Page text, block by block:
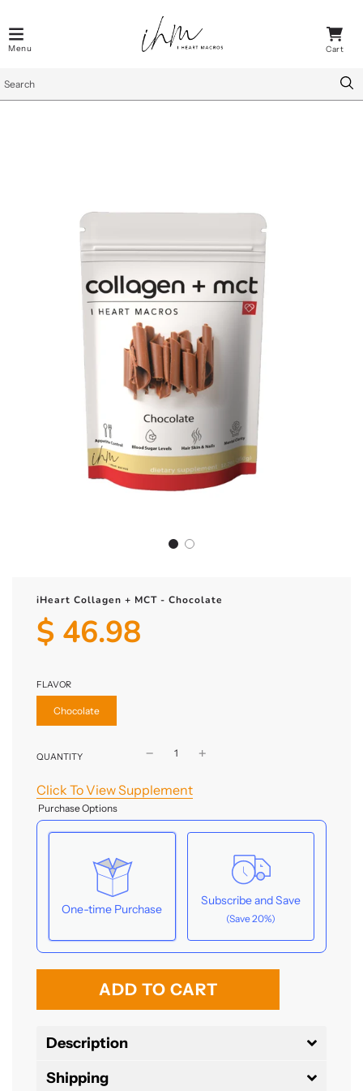
iHeart Collagen + MCT - Chocolate
Sale
price
Regular
price
$ 46.98
FLAVOR
Chocolate
QUANTITY
Click To View Supplement
Purchase Options
One-time Purchase
Subscribe and Save
(Save 20%)
Here's how it works:
These prices don't include taxes or other fees.
Subscribe with Confidence
View Subscription Policy
l
o
a
i
ADD TO CART
Description
Shipping